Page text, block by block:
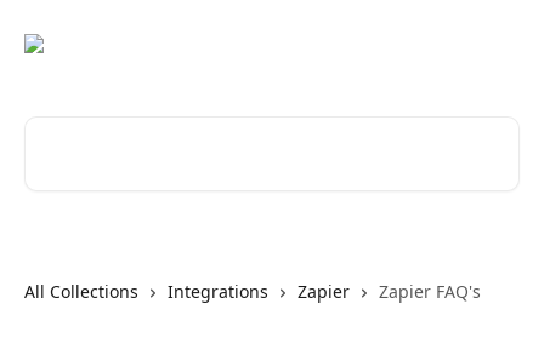
All Collections Integrations Zapier Zapier FAQ's